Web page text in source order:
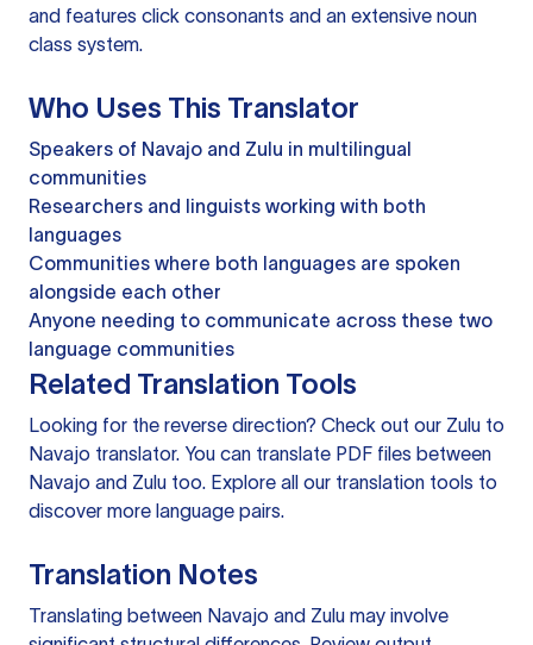
and features click consonants and an extensive noun
class system.
Who Uses This Translator
Speakers of Navajo and Zulu in multilingual
communities
Researchers and linguists working with both
languages
Communities where both languages are spoken
alongside each other
Anyone needing to communicate across these two
language communities
Related Translation Tools
Looking for the reverse direction? Check out our Zulu to
Navajo translator. You can translate PDF files between
Navajo and Zulu too. Explore all our translation tools to
discover more language pairs.
Translation Notes
Translating between Navajo and Zulu may involve